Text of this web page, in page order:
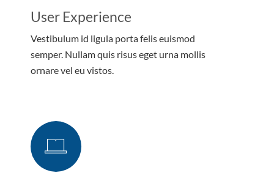
User Experience
Vestibulum id ligula porta felis euismod
semper. Nullam quis risus eget urna mollis
ornare vel eu vistos.